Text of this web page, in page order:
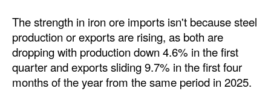
The strength in iron ore imports isn't because steel
production or exports are rising, as both are
dropping with production down 4.6% in the first
quarter and exports sliding 9.7% in the first four
months of the year from the same period in 2025.